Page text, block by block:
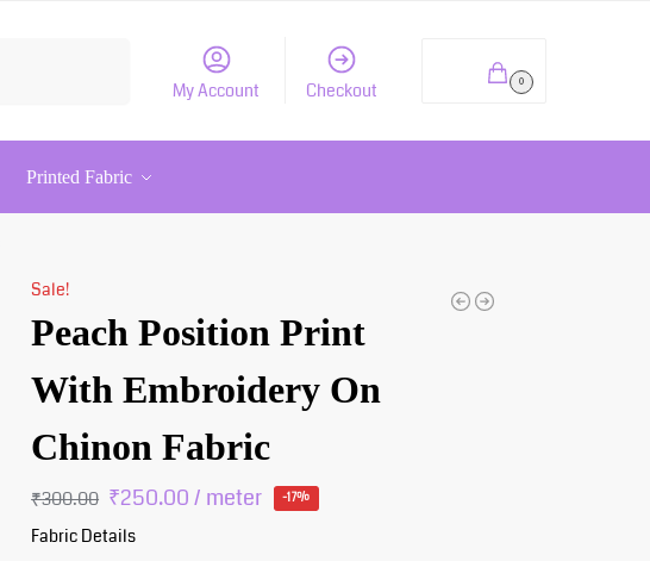
My Account Checkout 0
Printed Fabric
Sale!
Peach Position Print
With Embroidery On
Chinon Fabric
₹300.00 ₹250.00/ meter -17%
Fabric Details